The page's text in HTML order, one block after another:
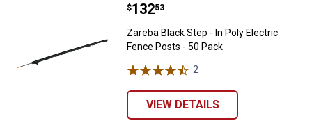
Zareba Black Step - In Poly
Price:
$132
. 53
Zareba Black Step - In Poly Electric
Fence Posts - 50 Pack
2
VIEW DETAILS